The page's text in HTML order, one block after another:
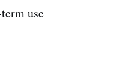
use